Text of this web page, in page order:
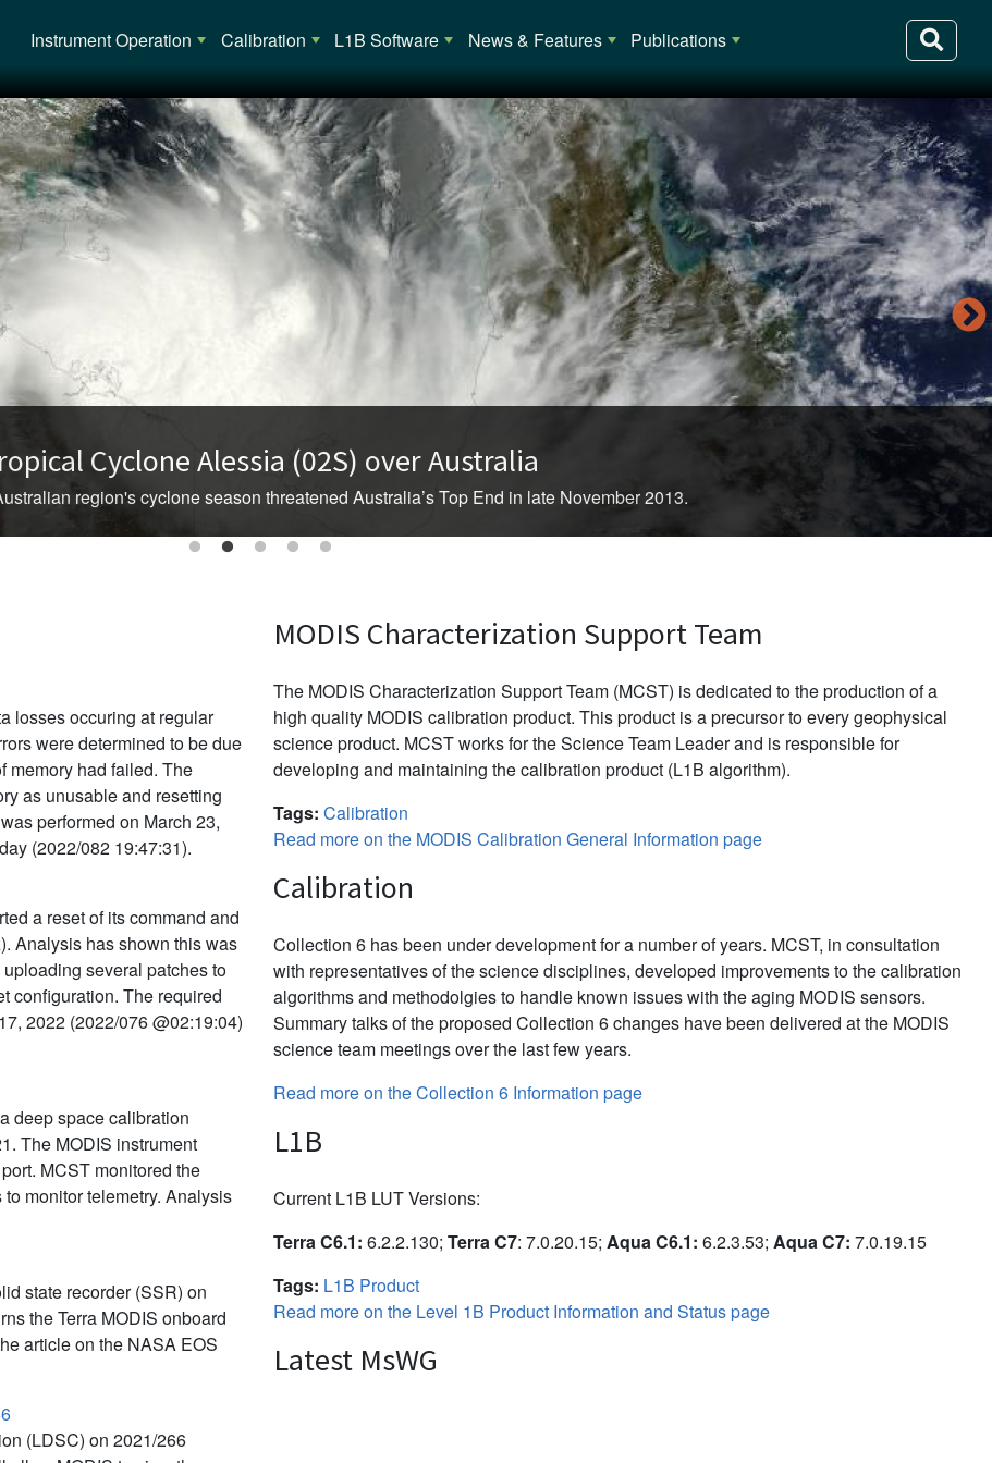
Main navigation
Instrument Operation Calibration L1B Software News & Features Publications
Cyclone Alessia (02S) over Australia
region's cyclone season threatened Australia’s Top End in late November 2013.
losses occuring at regular
were determined to be due
memory had failed. The
as unusable and resetting
performed on March 23,
(2022/082 19:47:31).
a reset of its command and
Analysis has shown this was
several patches to
configuration. The required
2022 (2022/076 @02:19:04)
deep space calibration
The MODIS instrument
MCST monitored the
monitor telemetry. Analysis
state recorder (SSR) on
the Terra MODIS onboard
article on the NASA EOS
(LDSC) on 2021/266
MODIS Characterization Support Team
The MODIS Characterization Support Team (MCST) is dedicated to the production of a
high quality MODIS calibration product. This product is a precursor to every geophysical
science product. MCST works for the Science Team Leader and is responsible for
developing and maintaining the calibration product (L1B algorithm).
Tags: Calibration
Read more on the MODIS Calibration General Information page
Calibration
Collection 6 has been under development for a number of years. MCST, in consultation
with representatives of the science disciplines, developed improvements to the calibration
algorithms and methodolgies to handle known issues with the aging MODIS sensors.
Summary talks of the proposed Collection 6 changes have been delivered at the MODIS
science team meetings over the last few years.
Read more on the Collection 6 Information page
L1B
Current L1B LUT Versions:
Terra C6.1: 6.2.2.130; Terra C7: 7.0.20.15; Aqua C6.1: 6.2.3.53; Aqua C7: 7.0.19.15
Tags: L1B Product
Read more on the Level 1B Product Information and Status page
Latest MsWG